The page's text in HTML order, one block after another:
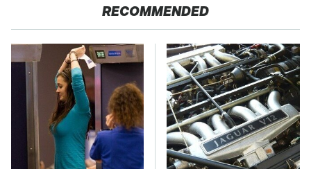
RECOMMENDED